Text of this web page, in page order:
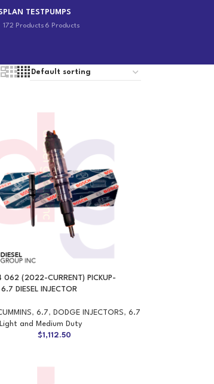
PLAN TEST
172 Products
PUMPS
6 Products
062 (2022-CURRENT) PICKUP-
DIESEL INJECTOR
, 6.7, DODGE INJECTORS, 6.7
Light and Medium Duty
$1,112.50